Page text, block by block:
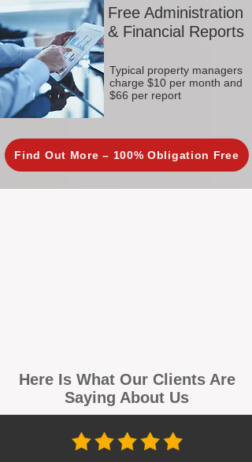
Free Administration
& Financial Reports
Typical property managers
charge $10 per month and
$66 per report
Find Out More – 100% Obligation Free
Here Is What Our Clients Are
Saying About Us